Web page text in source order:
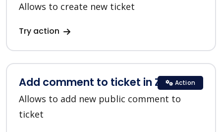
Allows to create new ticket
Try action
Add comment to ticket in Zendesk
Allows to add new public comment to
ticket
Action